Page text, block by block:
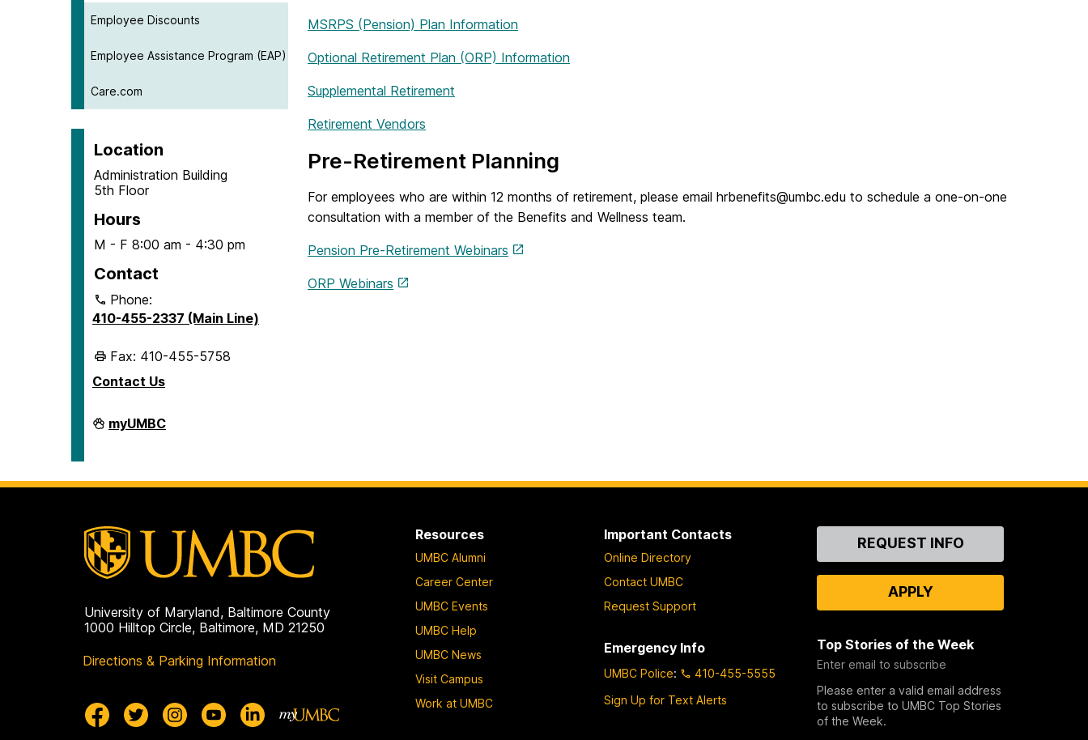
Employee Discounts
Employee Assistance Program (EAP)
Care.com
Location
Administration Building
5th Floor
Hours
M - F 8:00 am - 4:30 pm
Contact
Phone:
410-455-2337 (Main Line)
Fax: 410-455-5758
Contact Us
Human
Resources
Management
myUMBC
MSRPS (Pension) Plan Information
Optional Retirement Plan (ORP) Information
Supplemental Retirement
Retirement Vendors
Pre-Retirement Planning
For employees who are within 12 months of retirement, please email hrbenefits@umbc.edu to schedule a one-on-one
consultation with a member of the Benefits and Wellness team.
Pension Pre-Retirement Webinars
ORP Webinars
University of Maryland, Baltimore County
1000 Hilltop Circle, Baltimore, MD 21250
Directions & Parking Information
Resources
UMBC Alumni
Career Center
UMBC Events
UMBC Help
UMBC News
Visit Campus
Work at UMBC
Important Contacts
Online Directory
Contact UMBC
Request Support
Emergency Info
UMBC Police:
410-455-5555
Sign Up for Text Alerts
ContactREQUEST INFO
APPLY
Top Stories of the Week
Enter email to subscribe
Please enter a valid email address
to subscribe to UMBC Top Stories
of the Week.